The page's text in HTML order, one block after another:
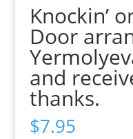
Knockin’
Door
and
thanks.
$7.95